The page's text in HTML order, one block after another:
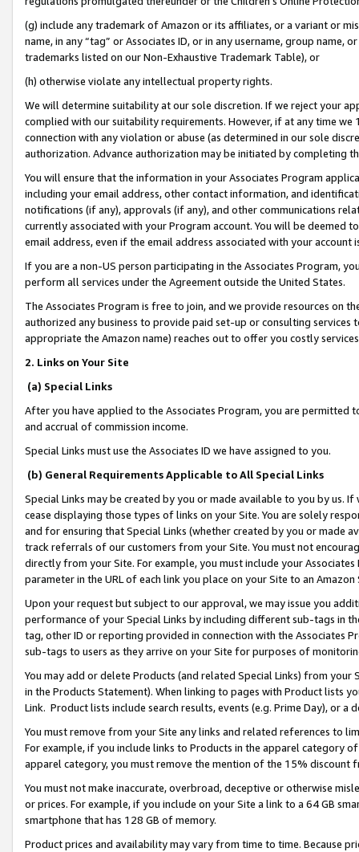
(g) include any trademark of Amazon or its affiliates, or a variant or
name, in any “tag” or Associates ID, or in any username, group
trademarks listed on our Non-Exhaustive Trademark Table), or
(h) otherwise violate any intellectual property rights.
We will determine suitability at our sole discretion. If we reject your
complied with our suitability requirements. However, if at any time
connection with any violation or abuse (as determined in our sole
authorization. Advance authorization may be initiated by completing
You will ensure that the information in your Associates Program
including your email address, other contact information, and
notifications (if any), approvals (if any), and other communications
currently associated with your Program account. You will be deemed
email address, even if the email address associated with your account
If you are a non-US person participating in the Associates Program,
perform all services under the Agreement outside the United States.
The Associates Program is free to join, and we provide resources on
authorized any business to provide paid set-up or consulting
appropriate the Amazon name) reaches out to offer you costly
2. Links on Your Site
(a) Special Links
After you have applied to the Associates Program, you are permitted
and accrual of commission income.
Special Links must use the Associates ID we have assigned to you.
(b) General Requirements Applicable to All Special Links
Special Links may be created by you or made available to you by us.
cease displaying those types of links on your Site. You are solely
and for ensuring that Special Links (whether created by you or
track referrals of our customers from your Site. You must not
directly from your Site. For example, you must include your
parameter in the URL of each link you place on your Site to an
Upon your request but subject to our approval, we may issue you
performance of your Special Links by including different sub-tags in
tag, other ID or reporting provided in connection with the Associates
sub-tags to users as they arrive on your Site for purposes of
You may add or delete Products (and related Special Links) from
in the Products Statement). When linking to pages with Product lists
Link. Product lists include search results, events (e.g. Prime Day), or a
You must remove from your Site any links and related references to
For example, if you include links to Products in the apparel category
apparel category, you must remove the mention of the 15% discount
You must not make inaccurate, overbroad, deceptive or otherwise
or prices. For example, if you include on your Site a link to a 64 GB
smartphone that has 128 GB of memory.
Product prices and availability may vary from time to time. Because